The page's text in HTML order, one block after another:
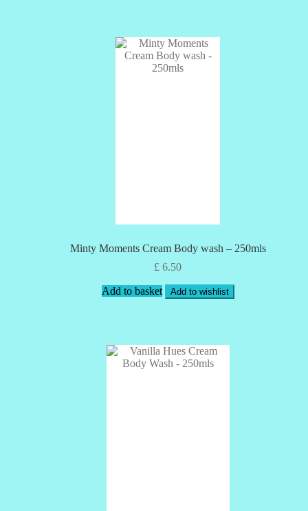
Minty Moments Cream Body wash – 250mls
£ 6.50
Add to basket Add to wishlist